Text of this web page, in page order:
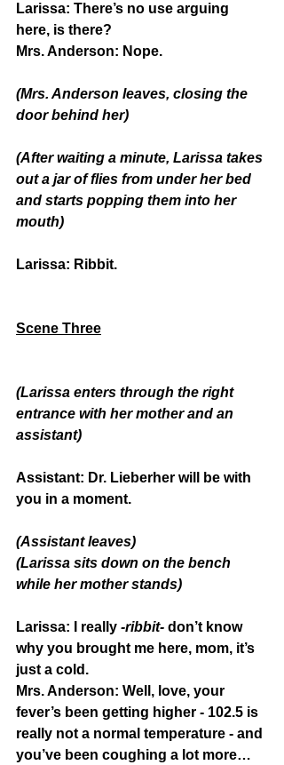
Larissa: There’s no use arguing
here, is there?
Mrs. Anderson: Nope.
(Mrs. Anderson leaves, closing the
door behind her)
(After waiting a minute, Larissa takes
out a jar of flies from under her bed
and starts popping them into her
mouth)
Larissa: Ribbit.
Scene Three
(Larissa enters through the right
entrance with her mother and an
assistant)
Assistant: Dr. Lieberher will be with
you in a moment.
(Assistant leaves)
(Larissa sits down on the bench
while her mother stands)
Larissa: I really -ribbit- don’t know
why you brought me here, mom, it’s
just a cold.
Mrs. Anderson: Well, love, your
fever’s been getting higher - 102.5 is
really not a normal temperature - and
you’ve been coughing a lot more…